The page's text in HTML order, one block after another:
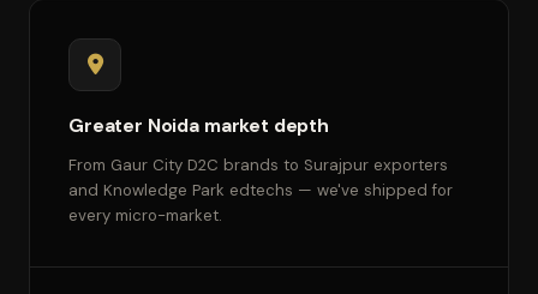
Greater Noida market depth
From Gaur City D2C brands to Surajpur exporters
and Knowledge Park edtechs — we've shipped for
every micro-market.